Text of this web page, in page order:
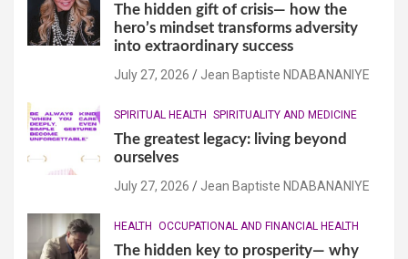
The hidden gift of crisis— how the
hero’s mindset transforms adversity
into extraordinary success
July 27, 2026 Jean Baptiste NDABANANIYE
SPIRITUAL HEALTH SPIRITUALITY AND MEDICINE
The greatest legacy: living beyond
ourselves
July 27, 2026 Jean Baptiste NDABANANIYE
HEALTH OCCUPATIONAL AND FINANCIAL HEALTH
The hidden key to prosperity— why